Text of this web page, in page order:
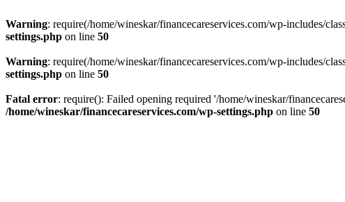
Warning: require(/home/wineskar/financecareservices.com/wp-includes/
settings.php on line 50
Warning: require(/home/wineskar/financecareservices.com/wp-includes/
settings.php on line 50
Fatal error: require(): Failed opening required '/home/wineskar/
/home/wineskar/financecareservices.com/wp-settings.php on line 50